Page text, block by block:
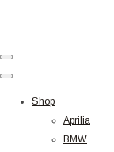
Shop
Aprilia
BMW